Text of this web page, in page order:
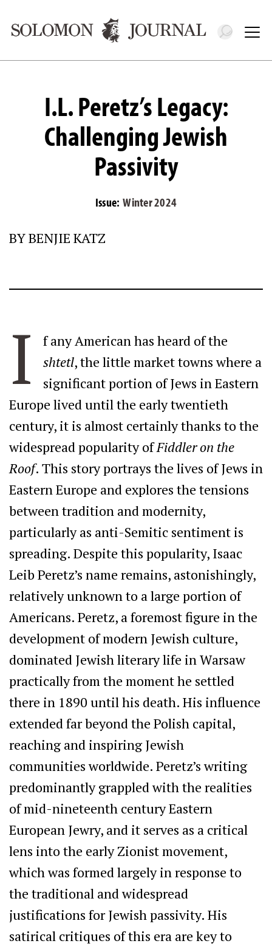
Toggle
I.L. Peretz’s Legacy:
Challenging Jewish
Passivity
Issue: Winter 2024
BY BENJIE KATZ
I
f any American has heard of the
shtetl, the little market towns where a
significant portion of Jews in Eastern
Europe lived until the early twentieth
century, it is almost certainly thanks to the
widespread popularity ofFiddler on the
Roof. This story portrays the lives of Jews in
Eastern Europe and explores the tensions
between tradition and modernity,
particularly as anti-Semitic sentiment is
spreading. Despite this popularity, Isaac
Leib Peretz’s name remains, astonishingly,
relatively unknown to a large portion of
Americans. Peretz, a foremost figure in the
development of modern Jewish culture,
dominated Jewish literary life in Warsaw
practically from the moment he settled
there in 1890 until his death. His influence
extended far beyond the Polish capital,
reaching and inspiring Jewish
communities worldwide. Peretz’s writing
predominantly grappled with the realities
of mid-nineteenth century Eastern
European Jewry, and it serves as a critical
lens into the early Zionist movement,
which was formed largely in response to
the traditional and widespread
justifications for Jewish passivity. His
satirical critiques of this era are key to